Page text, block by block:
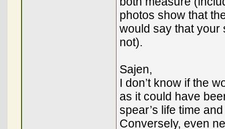
photos show that
would say that your
not).
Sajen,
I don’t know if the
as it could have
spear’s life time
Conversely, even